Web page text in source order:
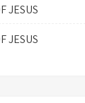
JESUS
JESUS